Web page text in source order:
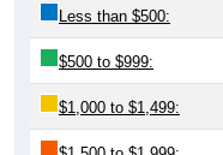
Less than $500:
$500 to $999:
$1,000 to $1,499: